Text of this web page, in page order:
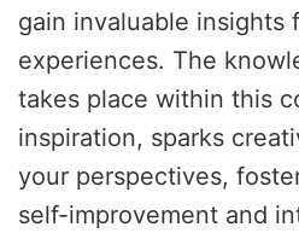
gain invaluable insights
experiences. The
takes place within this
inspiration, sparks
your perspectives,
self-improvement and